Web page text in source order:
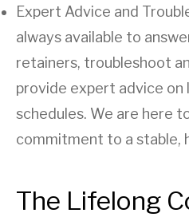
Expert Advice and
always available to
retainers, troubleshoot
provide expert advice
schedules. We are here
commitment to a stable,
The Lifelong